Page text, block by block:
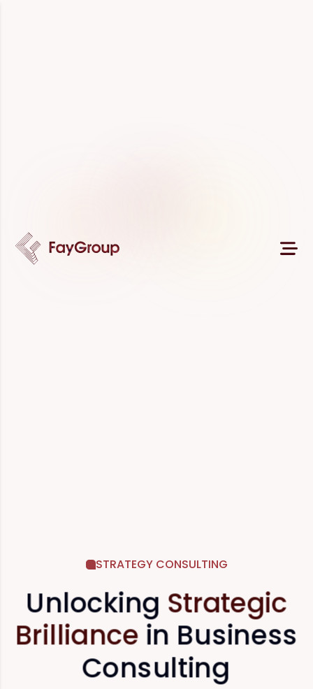
STRATEGY CONSULTING
Unlocking Strategic
Brilliance in Business
Consulting